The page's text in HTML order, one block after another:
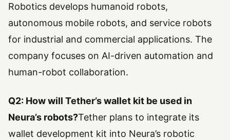
Robotics develops humanoid robots,
autonomous mobile robots, and service robots
for industrial and commercial applications. The
company focuses on AI-driven automation and
human-robot collaboration.
Q2: How will Tether’s wallet kit be used in
Neura’s robots?Tether plans to integrate its
wallet development kit into Neura’s robotic